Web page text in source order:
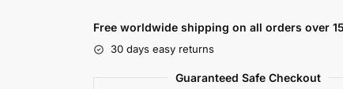
Free worldwide shipping on all orders over
30 days easy returns
Guaranteed Safe Checkout